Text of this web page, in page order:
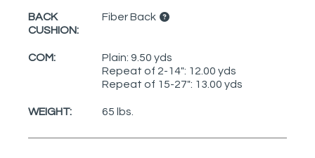
BACK
CUSHION:
Fiber Back
COM:
Plain: 9.50 yds
Repeat of 2-14": 12.00 yds
Repeat of 15-27": 13.00 yds
WEIGHT: 65 lbs.